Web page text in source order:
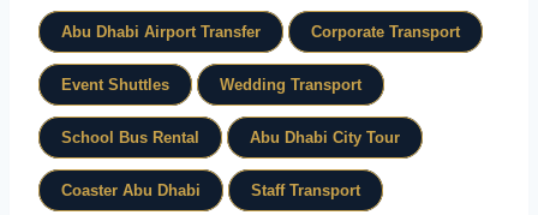
Abu Dhabi Airport Transfer Corporate Transport
Event Shuttles Wedding Transport
School Bus Rental Abu Dhabi City Tour
Coaster Abu Dhabi Staff Transport